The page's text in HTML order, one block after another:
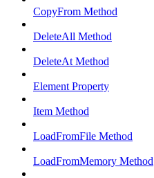
CopyFrom Method
DeleteAll Method
DeleteAt Method
Element Property
Item Method
LoadFromFile Method
LoadFromMemory Method